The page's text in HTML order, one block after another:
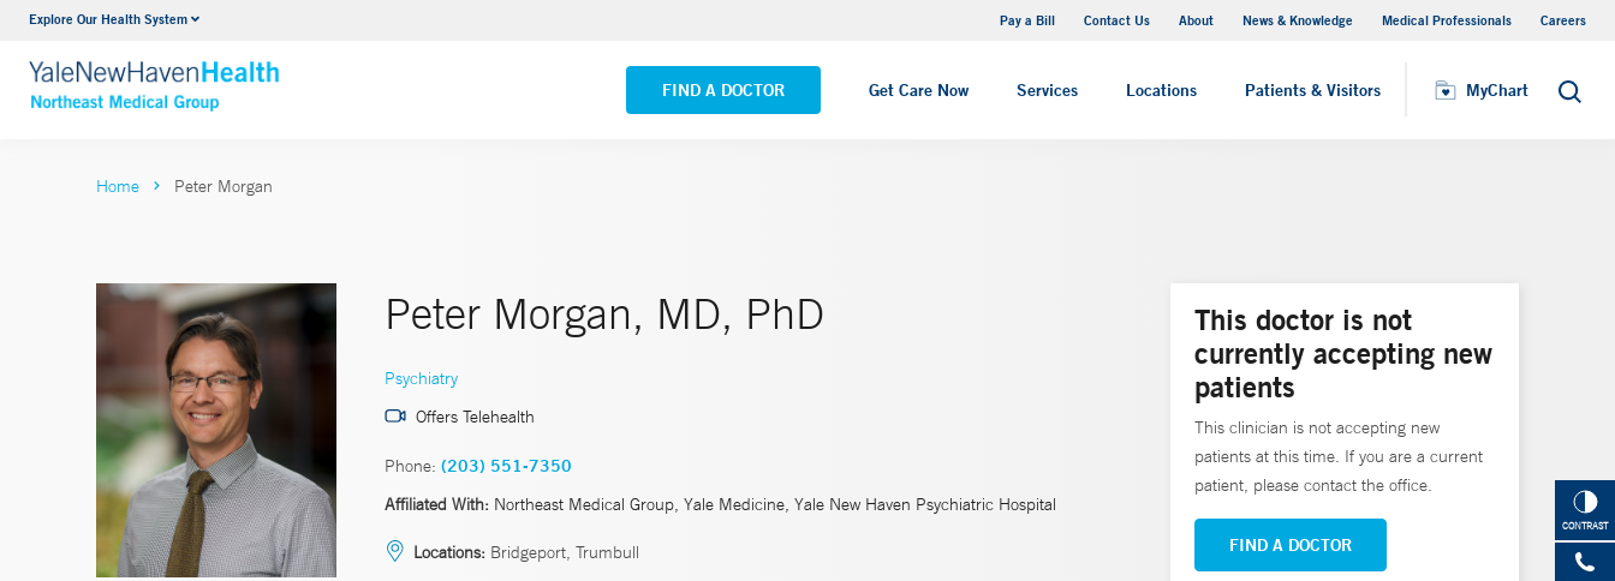
Explore Our Health System Pay a Bill Contact Us About News & Knowledge Medical Professionals Careers
FIND A DOCTOR Get Care Now Services Locations Patients & Visitors MyChart Search
Internal Medicine
VIEW ALL SERVICES VIEW ALL LOCATIONS
CONTRAST
Home Peter Morgan
Peter Morgan, MD, PhD
Psychiatry
Offers Telehealth
Phone: (203) 551-7350
Affiliated With: Northeast Medical Group, Yale Medicine, Yale New Haven Psychiatric Hospital
Locations: Bridgeport, Trumbull
This doctor is not
currently accepting new
patients
This clinician is not accepting new
patients at this time. If you are a current
patient, please contact the office.
FIND A DOCTOR